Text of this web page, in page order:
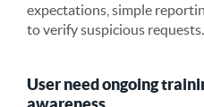
expectations, simple
to verify suspicious requests.
User need ongoing